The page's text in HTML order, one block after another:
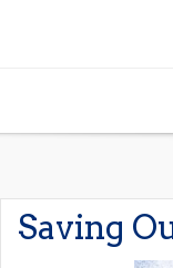
Saving